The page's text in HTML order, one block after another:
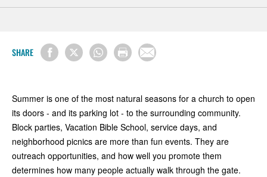
SHARE
Summer is one of the most natural seasons for a church to open
its doors - and its parking lot - to the surrounding community.
Block parties, Vacation Bible School, service days, and
neighborhood picnics are more than fun events. They are
outreach opportunities, and how well you promote them
determines how many people actually walk through the gate.